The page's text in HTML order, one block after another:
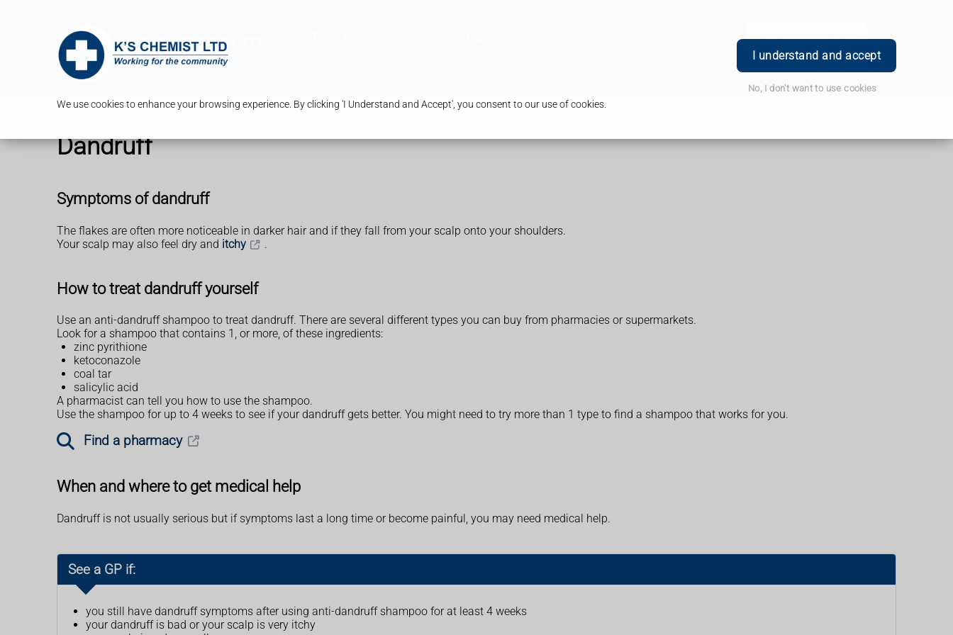
We use cookies to enhance your browsing experience. By clicking 'I Understand and Accept', you consent to our use of cookies.
I understand and accept
No, I don't want to use cookies
Book Appointment Login
Dandruff
Symptoms of dandruff
The flakes are often more noticeable in darker hair and if they fall from your scalp onto your shoulders.
Your scalp may also feel dry and itchy .
How to treat dandruff yourself
Use an anti-dandruff shampoo to treat dandruff. There are several different types you can buy from pharmacies or supermarkets.
Look for a shampoo that contains 1, or more, of these ingredients:
zinc pyrithione
ketoconazole
coal tar
salicylic acid
A pharmacist can tell you how to use the shampoo.
Use the shampoo for up to 4 weeks to see if your dandruff gets better. You might need to try more than 1 type to find a shampoo that works for you.
Find a pharmacy
When and where to get medical help
Dandruff is not usually serious but if symptoms last a long time or become painful, you may need medical help.
See a GP if:
you still have dandruff symptoms after using anti-dandruff shampoo for at least 4 weeks
your dandruff is bad or your scalp is very itchy